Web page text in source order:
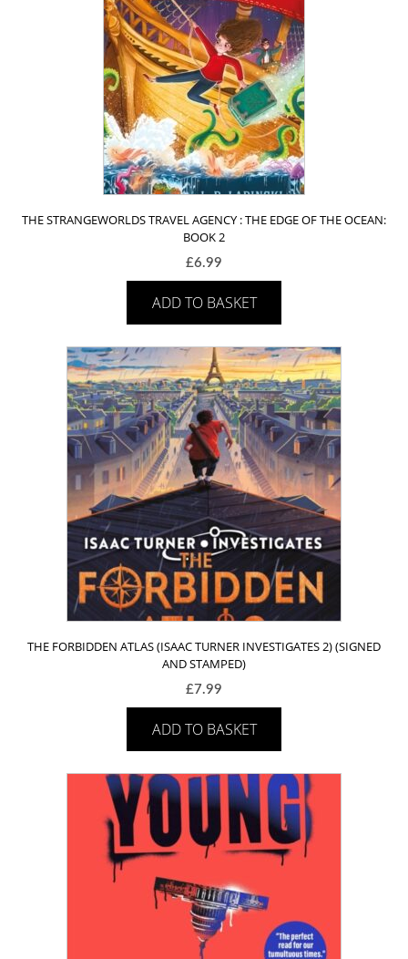
THE STRANGEWORLDS TRAVEL AGENCY : THE EDGE OF THE OCEAN:
BOOK 2
£6.99
ADD TO BASKET
THE FORBIDDEN ATLAS (ISAAC TURNER INVESTIGATES 2) (SIGNED
AND STAMPED)
£7.99
ADD TO BASKET